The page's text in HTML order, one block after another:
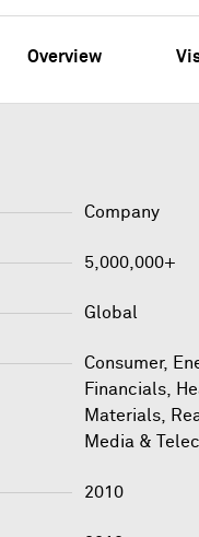
Overview
Company
5,000,000+
Global
Consumer,
Financials,
Materials,
Media &
2010